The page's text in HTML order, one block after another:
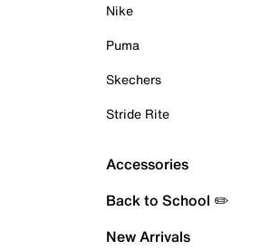
Nike
Puma
Skechers
Stride Rite
Accessories
Back to School ✏️
New Arrivals